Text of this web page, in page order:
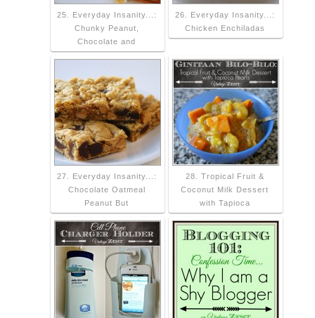
25. Everyday Insanity...:
Chunky Peanut,
Chocolate and
26. Everyday Insanity...:
Chicken Enchiladas
27. Everyday Insanity...:
Chocolate Oatmeal
Peanut But
28. Tropical Fruit &
Coconut Milk Dessert
with Tapioca